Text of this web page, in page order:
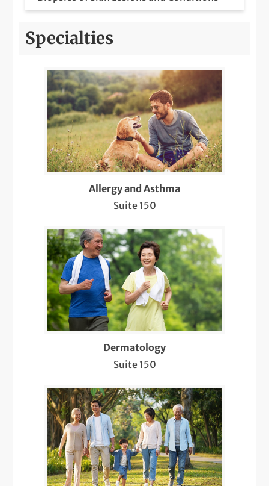
Care for Chronic Skin Conditions like
Psoriasis, Eczema, Lupus, etc.
COVID-19 Care
Dermatology Pediatric Care
Diabetic Retinopathy Screenings
Diagnosis & Management of Cancer and
Other Skin Lesions (Suspicious Moles,
Warts, Cysts, Lipomas)
Diagnostic Sleep Testing and
Interpretation
Electroencephalogram (EEG)
Electromyography (EMG)
Evaluation and Treatment of Sleep
Bacterial/Viral/Fungal Infections
Evaluation, Diagnosis, and Treatment of
Hair Loss and Nail Disorders
Flu Shots
Specialties
Allergy and Asthma
Suite 150
Dermatology
Suite 150